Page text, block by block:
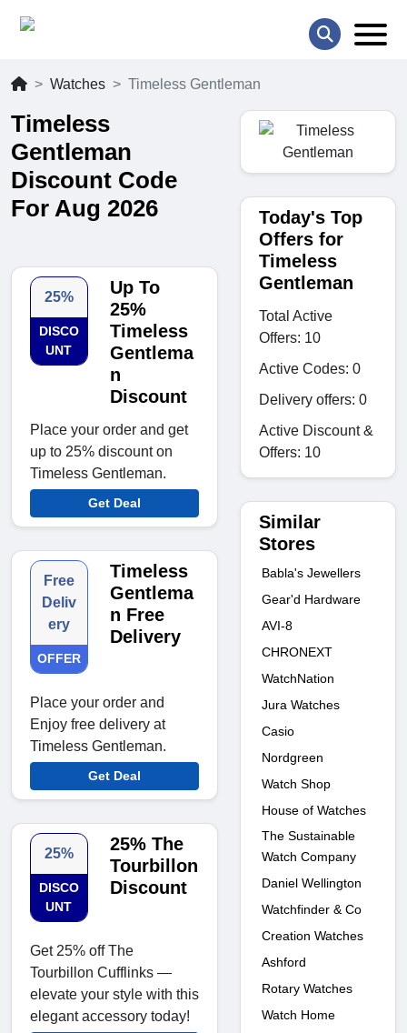
Watches Timeless Gentleman
Timeless
Gentleman
Discount Code
For Aug 2026
25%
DISCO
UNT
Up To
25%
Timeless
Gentlema
n
Discount
Place your order and get
up to 25% discount on
Timeless Gentleman.
Get Deal
Free
Deliv
ery
OFFER
Timeless
Gentlema
n Free
Delivery
Place your order and
Enjoy free delivery at
Timeless Gentleman.
Get Deal
25%
DISCO
UNT
25% The
Tourbillon
Discount
Get 25% off The
Tourbillon Cufflinks —
elevate your style with this
elegant accessory today!
Today's Top
Offers for
Timeless
Gentleman
Total Active
Offers: 10
Active Codes: 0
Delivery offers: 0
Active Discount &
Offers: 10
Similar
Stores
Babla's Jewellers
Gear'd Hardware
AVI-8
CHRONEXT
WatchNation
Jura Watches
Casio
Nordgreen
Watch Shop
House of Watches
The Sustainable
Watch Company
Daniel Wellington
Watchfinder & Co
Creation Watches
Ashford
Rotary Watches
Watch Home